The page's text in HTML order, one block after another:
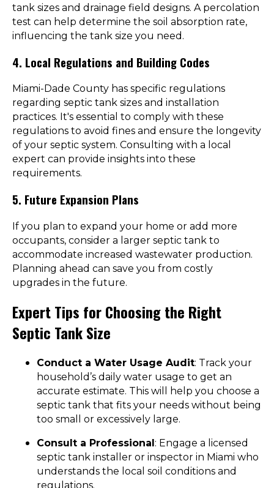
tank sizes and drainage field designs. A percolation
test can help determine the soil absorption rate,
influencing the tank size you need.
4. Local Regulations and Building Codes
Miami-Dade County has specific regulations
regarding septic tank sizes and installation
practices. It's essential to comply with these
regulations to avoid fines and ensure the longevity
of your septic system. Consulting with a local
expert can provide insights into these
requirements.
5. Future Expansion Plans
If you plan to expand your home or add more
occupants, consider a larger septic tank to
accommodate increased wastewater production.
Planning ahead can save you from costly
upgrades in the future.
Expert Tips for Choosing the Right
Septic Tank Size
Conduct a Water Usage Audit: Track your
household’s daily water usage to get an
accurate estimate. This will help you choose a
septic tank that fits your needs without being
too small or excessively large.
Consult a Professional: Engage a licensed
septic tank installer or inspector in Miami who
understands the local soil conditions and
regulations.